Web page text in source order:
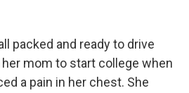
packed and ready to drive
mom to start college when
a pain in her chest. She